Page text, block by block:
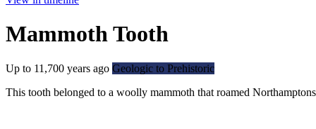
Mammoth Tooth
Up to 11,700 years ago Geologic to Prehistoric
This tooth belonged to a woolly mammoth that roamed